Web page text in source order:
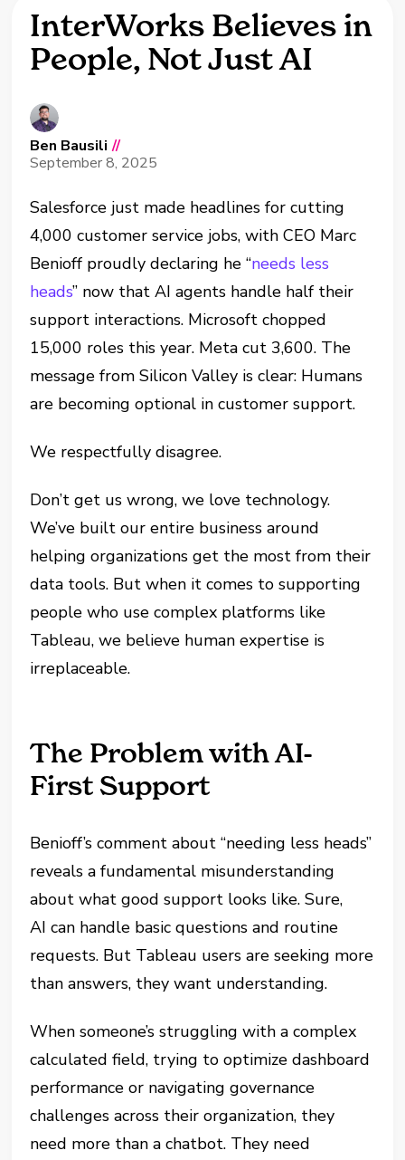
InterWorks Believes in
People, Not Just AI
Ben Bausili //
September 8, 2025
Salesforce just made headlines for cutting
4,000 customer service jobs, with CEO Marc
Benioff proudly declaring he “needs less
heads” now that AI agents handle half their
support interactions. Microsoft chopped
15,000 roles this year. Meta cut 3,600. The
message from Silicon Valley is clear: Humans
are becoming optional in customer support.
We respectfully disagree.
Don’t get us wrong, we love technology.
We’ve built our entire business around
helping organizations get the most from their
data tools. But when it comes to supporting
people who use complex platforms like
Tableau, we believe human expertise is
irreplaceable.
The Problem with AI-
First Support
Benioff’s comment about “needing less heads”
reveals a fundamental misunderstanding
about what good support looks like. Sure,
AI can handle basic questions and routine
requests. But Tableau users are seeking more
than answers, they want understanding.
When someone’s struggling with a complex
calculated field, trying to optimize dashboard
performance or navigating governance
challenges across their organization, they
need more than a chatbot. They need